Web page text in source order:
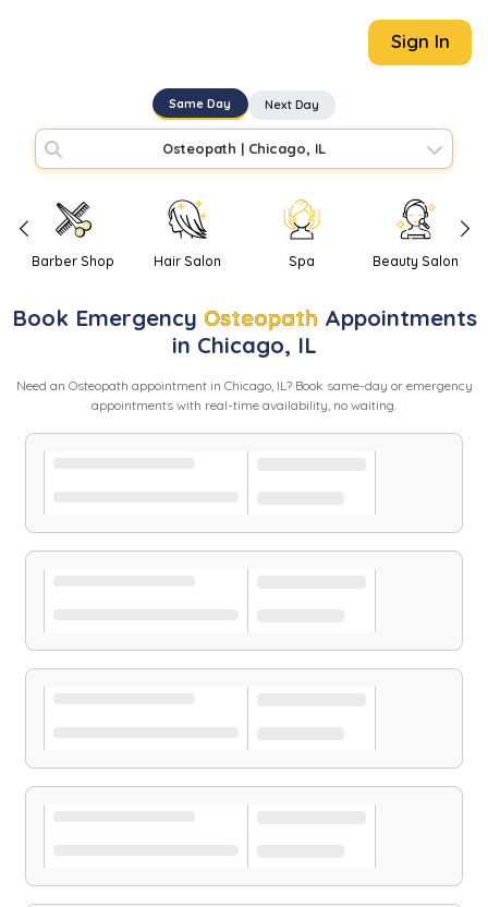
Sign In
Same Day Next Day
Osteopath | Chicago, IL
Barber Shop Hair Salon Spa Beauty Salon
Book Emergency Osteopath Appointments
in Chicago, IL
Need an Osteopath appointment in Chicago, IL? Book same-day or emergency
appointments with real-time availability, no waiting.